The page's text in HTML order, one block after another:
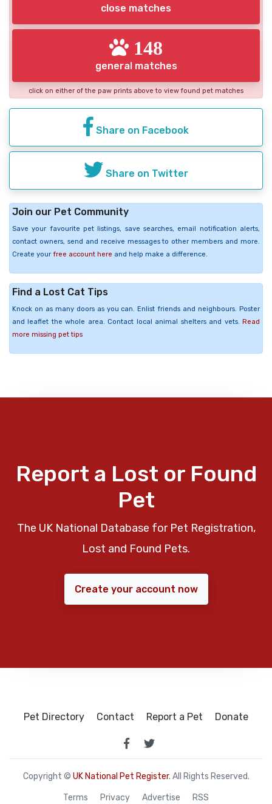
close matches
148
general matches
click on either of the paw prints above to view found pet matches
Share on Facebook
Share on Twitter
Join our Pet Community
Save your favourite pet listings, save searches, email notification alerts,
contact owners, send and receive messages to other members and more.
Create your free account here and help make a difference.
Find a Lost Cat Tips
Knock on as many doors as you can. Enlist friends and neighbours. Poster
and leaflet the whole area. Contact local animal shelters and vets. Read
more missing pet tips
Report a Lost or Found
Pet
The UK National Database for Pet Registration,
Lost and Found Pets.
Create your account now
Pet Directory Contact Report a Pet Donate
Copyright © UK National Pet Register. All Rights Reserved.
Terms Privacy Advertise RSS